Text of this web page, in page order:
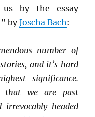
by the essay
byJoscha Bach:
number of
and it’s hard
significance.
we are past
headed